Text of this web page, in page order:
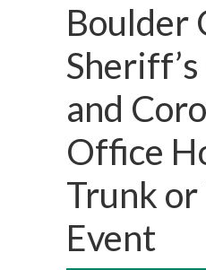
Boulder
and
Office
Trunk
Event